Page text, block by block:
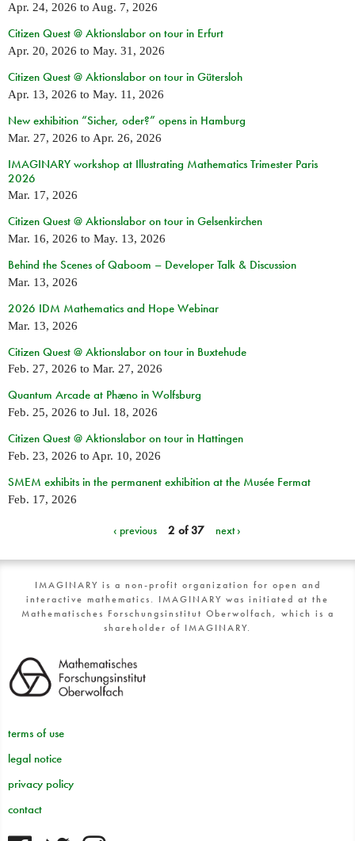
Apr. 24, 2026 to Aug. 7, 2026
Citizen Quest @ Aktionslabor on tour in Erfurt
Apr. 20, 2026 to May. 31, 2026
Citizen Quest @ Aktionslabor on tour in Gütersloh
Apr. 13, 2026 to May. 11, 2026
New exhibition “Sicher, oder?” opens in Hamburg
Mar. 27, 2026 to Apr. 26, 2026
IMAGINARY workshop at Illustrating Mathematics Trimester Paris
2026
Mar. 17, 2026
Citizen Quest @ Aktionslabor on tour in Gelsenkirchen
Mar. 16, 2026 to May. 13, 2026
Behind the Scenes of Qaboom – Developer Talk & Discussion
Mar. 13, 2026
2026 IDM Mathematics and Hope Webinar
Mar. 13, 2026
Citizen Quest @ Aktionslabor on tour in Buxtehude
Feb. 27, 2026 to Mar. 27, 2026
Quantum Arcade at Phæno in Wolfsburg
Feb. 25, 2026 to Jul. 18, 2026
Citizen Quest @ Aktionslabor on tour in Hattingen
Feb. 23, 2026 to Apr. 10, 2026
SMEM exhibits in the permanent exhibition at the Musée Fermat
Feb. 17, 2026
‹ previous 2 of 37 next ›
IMAGINARY is a non-profit organization for open and
interactive mathematics. IMAGINARY was initiated at the
Mathematisches Forschungsinstitut Oberwolfach, which is a
shareholder of IMAGINARY.
terms of use
legal notice
privacy policy
contact